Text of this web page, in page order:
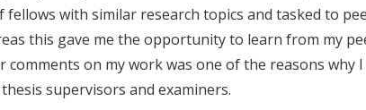
with similar research topics and tasked to
this gave me the opportunity to learn from my
on my work was one of the reasons why I
supervisors and examiners.